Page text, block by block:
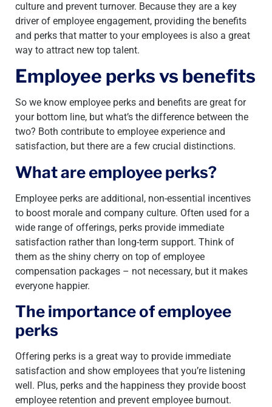
culture and prevent turnover. Because they are a key
driver of employee engagement, providing the benefits
and perks that matter to your employees is also a great
way to attract new top talent.
Employee perks vs benefits
So we know employee perks and benefits are great for
your bottom line, but what’s the difference between the
two? Both contribute to employee experience and
satisfaction, but there are a few crucial distinctions.
What are employee perks?
Employee perks are additional, non-essential incentives
to boost morale and company culture. Often used for a
wide range of offerings, perks provide immediate
satisfaction rather than long-term support. Think of
them as the shiny cherry on top of employee
compensation packages – not necessary, but it makes
everyone happier.
The importance of employee
perks
Offering perks is a great way to provide immediate
satisfaction and show employees that you’re listening
well. Plus, perks and the happiness they provide boost
employee retention and prevent employee burnout.